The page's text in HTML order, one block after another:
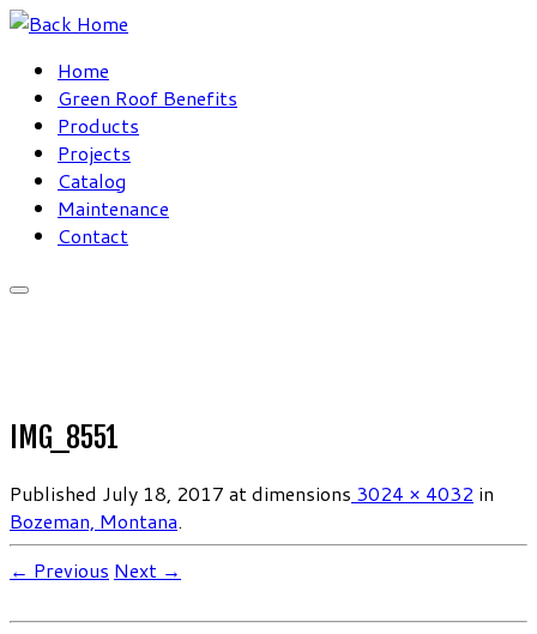
Skip
contentHome
Green Roof Benefits
Products
Projects
Catalog
Maintenance
Contact
IMG_8551
Published July 18, 2017 at dimensions 3024 × 4032 in
Bozeman, Montana.
← Previous Next →